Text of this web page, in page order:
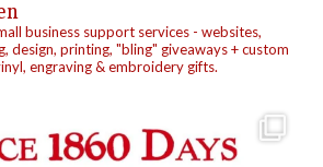
business support services - websites,
design, printing, "bling" giveaways + custom
engraving & embroidery gifts.